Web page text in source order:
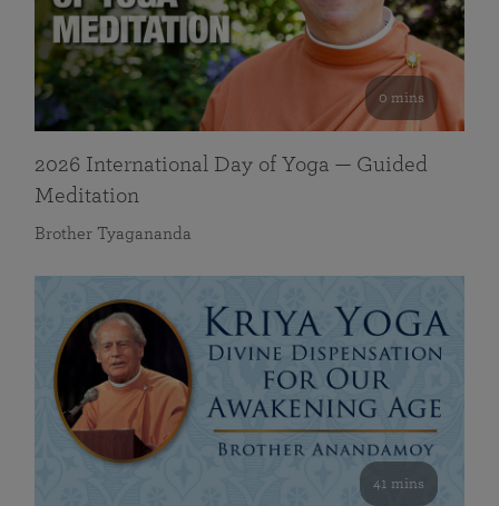
0 mins
2026 International Day of Yoga — Guided
Meditation
Brother Tyagananda
41 mins